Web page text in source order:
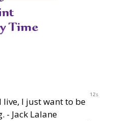
12s
live, I just want to be
- Jack Lalane